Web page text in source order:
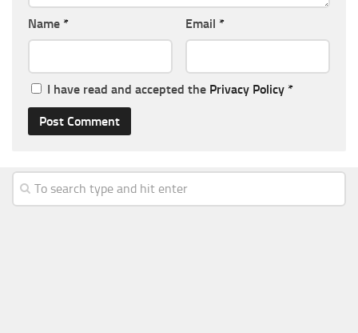
Name * Email *
I have read and accepted the Privacy Policy *